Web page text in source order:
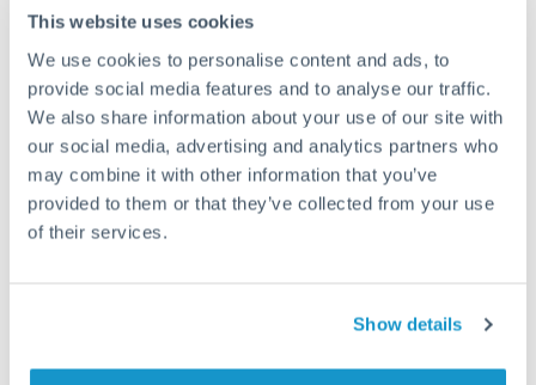
This website uses cookies
We use cookies to personalise content and ads, to
provide social media features and to analyse our traffic.
We also share information about your use of our site with
our social media, advertising and analytics partners who
may combine it with other information that you’ve
provided to them or that they’ve collected from your use
of their services.
Show details
guaranteed). Actual delivery depends on provider,
countries.
What's the best way to transfer DKK to ILS?
For DKK to ILS transfers, comparing exchange rates is
essential as rate differences can significantly impact how
much ILS you receive. CurrencyTransfer connects you with
Is it safe to transfer DKK to ILS with
CurrencyTransfer?
segregated client accounts throughout the transfer process.
upfront before you confirm your transfer. Once you book,